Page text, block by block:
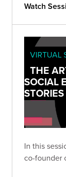
Watch
VIRTUAL
THE
SOCIAL
STORIES
In this
co-founder